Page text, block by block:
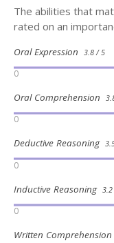
The abilities that
rated on an
Oral Expression 3.8 / 5
0
Oral Comprehension
0
Deductive Reasoning
0
Inductive Reasoning
0
Written Comprehension